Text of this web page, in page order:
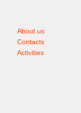
About us
Contacts
Activities